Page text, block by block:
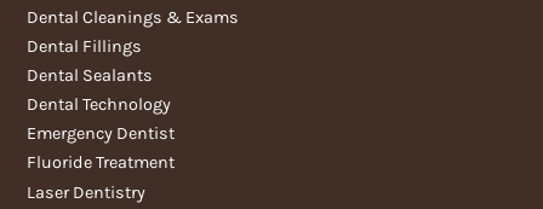
Dental Cleanings & Exams
Dental Fillings
Dental Sealants
Dental Technology
Emergency Dentist
Fluoride Treatment
Laser Dentistry